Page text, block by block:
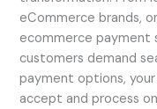
eCommerce brands,
ecommerce payment
customers demand
payment options, your
accept and process